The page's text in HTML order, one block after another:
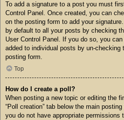
To add a signature to a post you must
Control Panel. Once created, you can
on the posting form to add your
by default to all your posts by checking
User Control Panel. If you do so, you
added to individual posts by un-checking
posting form.
Top
How do I create a poll?
When posting a new topic or editing the
“Poll creation” tab below the main
you do not have appropriate permissions